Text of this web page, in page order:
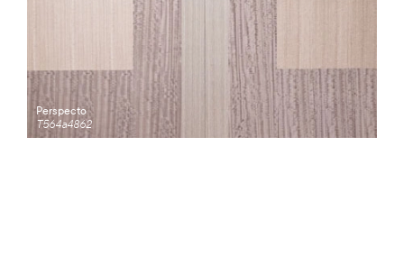
Perspecto
T564a4862